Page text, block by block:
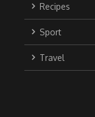
Recipes
Sport
Travel